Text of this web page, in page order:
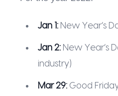
Jan 1: New Year’s
Jan 2: New Year’s
industry)
Mar 29: Good